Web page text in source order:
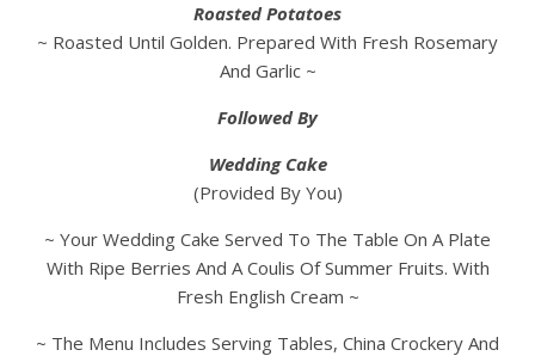
Roasted Potatoes
~ Roasted Until Golden. Prepared With Fresh Rosemary
And Garlic ~
Followed By
Wedding Cake
(Provided By You)
~ Your Wedding Cake Served To The Table On A Plate
With Ripe Berries And A Coulis Of Summer Fruits. With
Fresh English Cream ~
~ The Menu Includes Serving Tables, China Crockery And